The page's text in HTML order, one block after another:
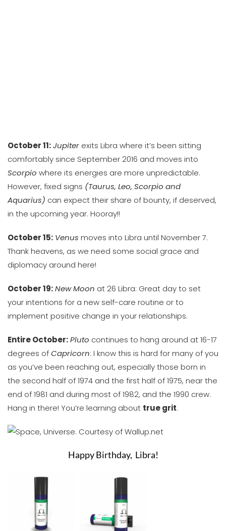
October 11:Jupiter exits Libra where it’s been sitting
comfortably since September 2016 and moves into
Scorpio where its energies are more unpredictable.
However, fixed signs (Taurus, Leo, Scorpio and
Aquarius) can expect their share of bounty, if deserved,
in the upcoming year. Hooray!!
October 15: Venus moves into Libra until November 7.
Thank heavens, as we need some social grace and
diplomacy around here!
October 19:New Moon at 26 Libra: Great day to set
your intentions for a new self-care routine or to
implement positive change in your relationships.
Entire October:Pluto continues to hang around at 16-17
degrees ofCapricorn: I know this is hard for many of you
as you’ve been reaching out, especially those born in
the second half of 1974 and the first half of 1975, near the
end of 1981 and during most of 1982, and the 1990 crew.
Hang in there! You’re learning about true grit.
Happy Birthday, Libra!